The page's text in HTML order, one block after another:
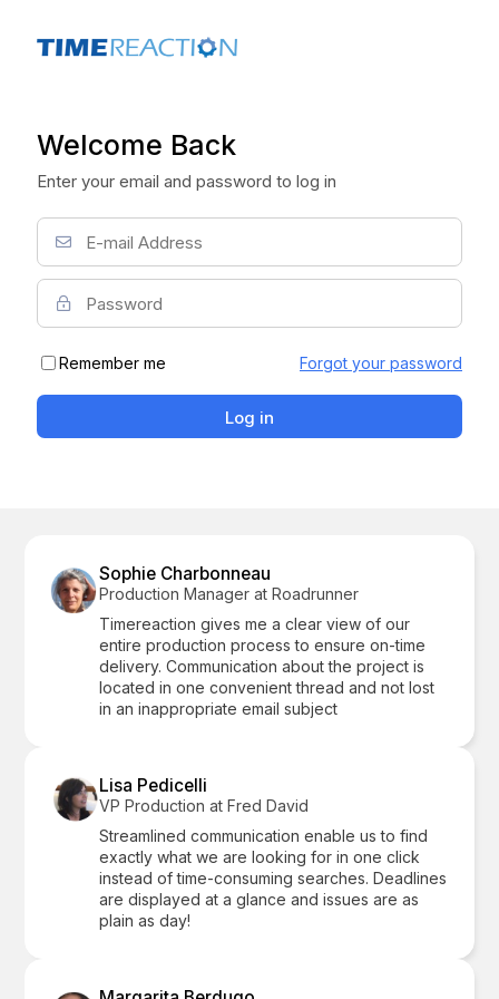
Welcome Back
Enter your email and password to log in
Remember me Forgot your password
Log in
Sophie Charbonneau
Production Manager at Roadrunner
Timereaction gives me a clear view of our
entire production process to ensure on-time
delivery. Communication about the project is
located in one convenient thread and not lost
in an inappropriate email subject
Lisa Pedicelli
VP Production at Fred David
Streamlined communication enable us to find
exactly what we are looking for in one click
instead of time-consuming searches. Deadlines
are displayed at a glance and issues are as
plain as day!